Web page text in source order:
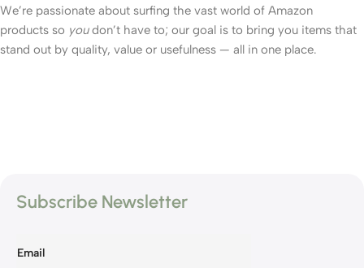
We’re passionate about surfing the vast world of Amazon
products so youdon’t have to; our goal is to bring you items that
stand out by quality, value or usefulness — all in one place.
Subscribe Newsletter
Email